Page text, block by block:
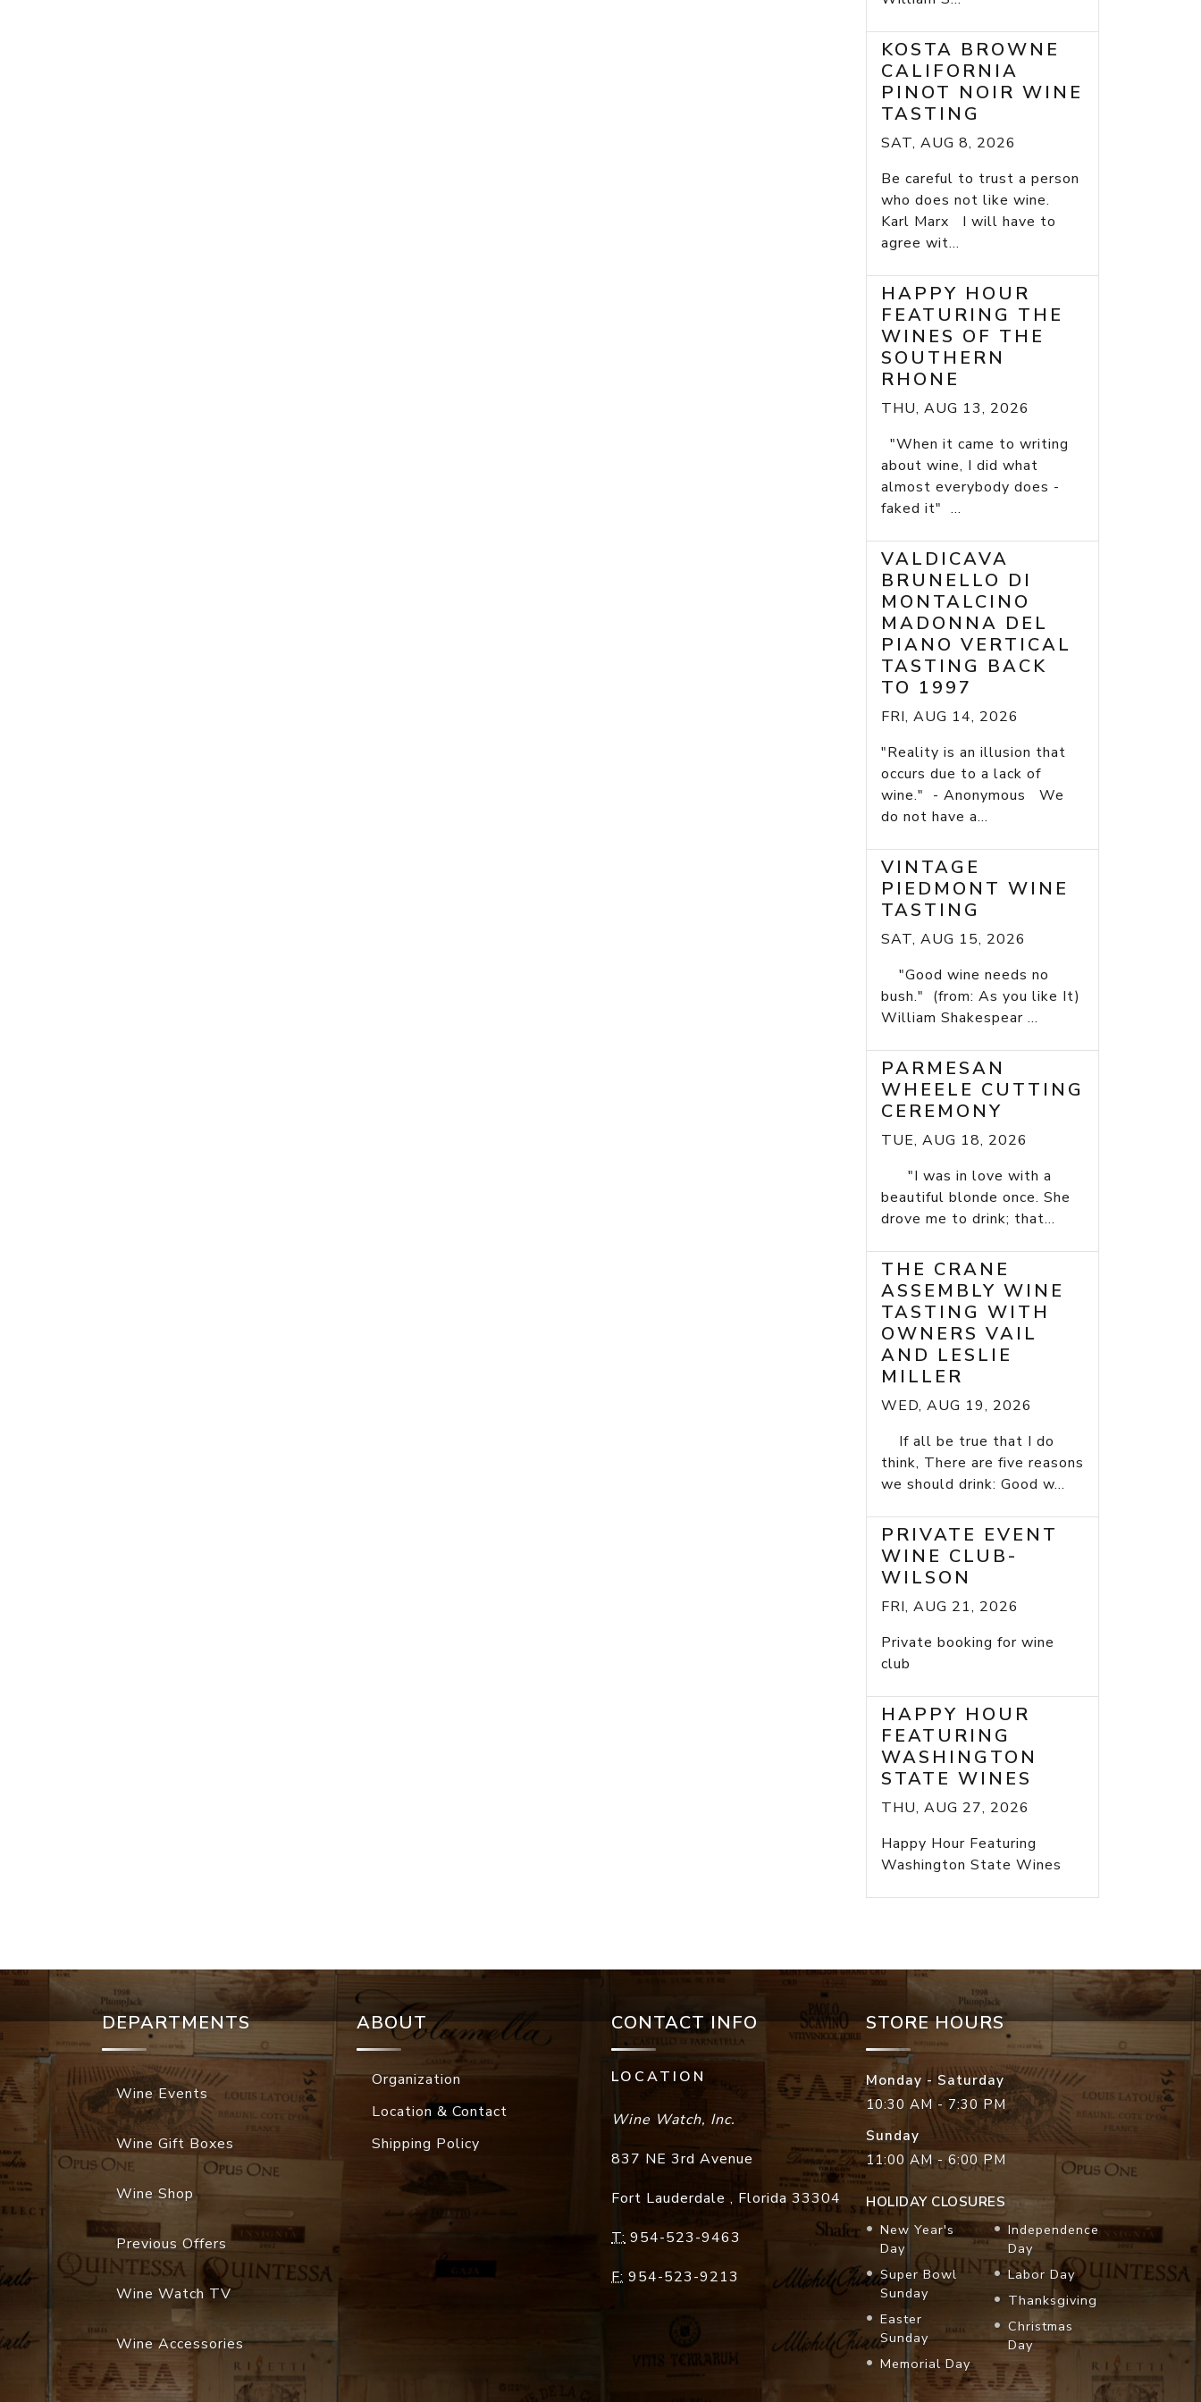
KOSTA BROWNE
CALIFORNIA
PINOT NOIR WINE
TASTING
SAT, AUG 8, 2026
Be careful to trust a person
who does not like wine.
Karl Marx I will have to
agree wit...
HAPPY HOUR
FEATURING THE
WINES OF THE
SOUTHERN
RHONE
THU, AUG 13, 2026
"When it came to writing
about wine, I did what
almost everybody does -
faked it" ...
VALDICAVA
BRUNELLO DI
MONTALCINO
MADONNA DEL
PIANO VERTICAL
TASTING BACK
TO 1997
FRI, AUG 14, 2026
"Reality is an illusion that
occurs due to a lack of
wine." - Anonymous We
do not have a...
VINTAGE
PIEDMONT WINE
TASTING
SAT, AUG 15, 2026
"Good wine needs no
bush." (from: As you like It)
William Shakespear ...
PARMESAN
WHEELE CUTTING
CEREMONY
TUE, AUG 18, 2026
"I was in love with a
beautiful blonde once. She
drove me to drink; that...
THE CRANE
ASSEMBLY WINE
TASTING WITH
OWNERS VAIL
AND LESLIE
MILLER
WED, AUG 19, 2026
If all be true that I do
think, There are five reasons
we should drink: Good w...
PRIVATE EVENT
WINE CLUB-
WILSON
FRI, AUG 21, 2026
Private booking for wine
club
HAPPY HOUR
FEATURING
WASHINGTON
STATE WINES
THU, AUG 27, 2026
Happy Hour Featuring
Washington State Wines
DEPARTMENTS
Wine Events
Wine Gift Boxes
Wine Shop
Previous Offers
Wine Watch TV
Wine Accessories
ABOUT
Organization
Location & Contact
Shipping Policy
CONTACT INFO
LOCATION
Wine Watch, Inc.
837 NE 3rd Avenue
Fort Lauderdale , Florida 33304
T: 954-523-9463
F: 954-523-9213
STORE HOURS
Monday - Saturday
10:30 AM - 7:30 PM
Sunday
11:00 AM - 6:00 PM
HOLIDAY CLOSURES
New Year's
Day
Super Bowl
Sunday
Easter
Sunday
Memorial Day
Independence
Day
Labor Day
Thanksgiving
Christmas
Day